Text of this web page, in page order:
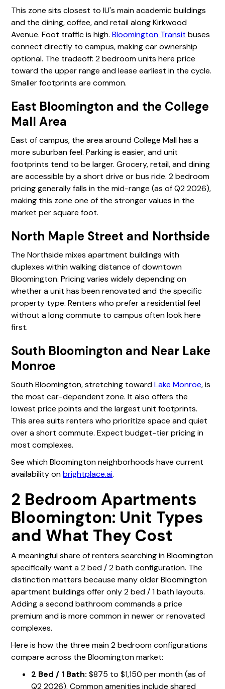
This zone sits closest to IU's main academic buildings
and the dining, coffee, and retail along Kirkwood
Avenue. Foot traffic is high.Bloomington Transit buses
connect directly to campus, making car ownership
optional. The tradeoff: 2 bedroom units here price
toward the upper range and lease earliest in the cycle.
Smaller footprints are common.
East Bloomington and the College
Mall Area
East of campus, the area around College Mall has a
more suburban feel. Parking is easier, and unit
footprints tend to be larger. Grocery, retail, and dining
are accessible by a short drive or bus ride. 2 bedroom
pricing generally falls in the mid-range (as of Q2 2026),
making this zone one of the stronger values in the
market per square foot.
North Maple Street and Northside
The Northside mixes apartment buildings with
duplexes within walking distance of downtown
Bloomington. Pricing varies widely depending on
whether a unit has been renovated and the specific
property type. Renters who prefer a residential feel
without a long commute to campus often look here
first.
South Bloomington and Near Lake
Monroe
South Bloomington, stretching towardLake Monroe, is
the most car-dependent zone. It also offers the
lowest price points and the largest unit footprints.
This area suits renters who prioritize space and quiet
over a short commute. Expect budget-tier pricing in
most complexes.
See which Bloomington neighborhoods have current
availability onbrightplace.ai.
2 Bedroom Apartments
Bloomington: Unit Types
and What They Cost
A meaningful share of renters searching in Bloomington
specifically want a 2 bed / 2 bath configuration. The
distinction matters because many older Bloomington
apartment buildings offer only 2 bed / 1 bath layouts.
Adding a second bathroom commands a price
premium and is more common in newer or renovated
complexes.
Here is how the three main 2 bedroom configurations
compare across the Bloomington market:
2 Bed / 1 Bath: $875 to $1,150 per month (as of
Q2 2026). Common amenities include shared